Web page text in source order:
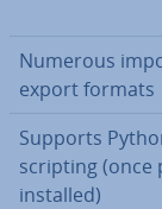
Numerous
export formats
Supports
scripting (once
installed)